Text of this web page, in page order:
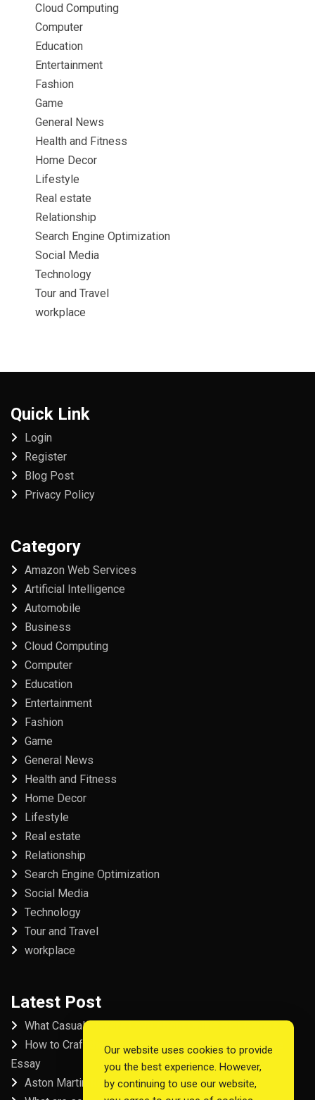
Cloud Computing
Computer
Education
Entertainment
Fashion
Game
General News
Health and Fitness
Home Decor
Lifestyle
Real estate
Relationship
Search Engine Optimization
Social Media
Technology
Tour and Travel
workplace
Quick Link
Login
Register
Blog Post
Privacy Policy
Category
Amazon Web Services
Artificial Intelligence
Automobile
Business
Cloud Computing
Computer
Education
Entertainment
Fashion
Game
General News
Health and Fitness
Home Decor
Lifestyle
Real estate
Relationship
Search Engine Optimization
Social Media
Technology
Tour and Travel
workplace
Latest Post
What Casual Players Love About Online Slot Games
How to Craft the Perfect Fordham University College
Essay
Aston Martin Repair in Dubai
Our website uses cookies to provide
you the best experience. However,
by continuing to use our website,